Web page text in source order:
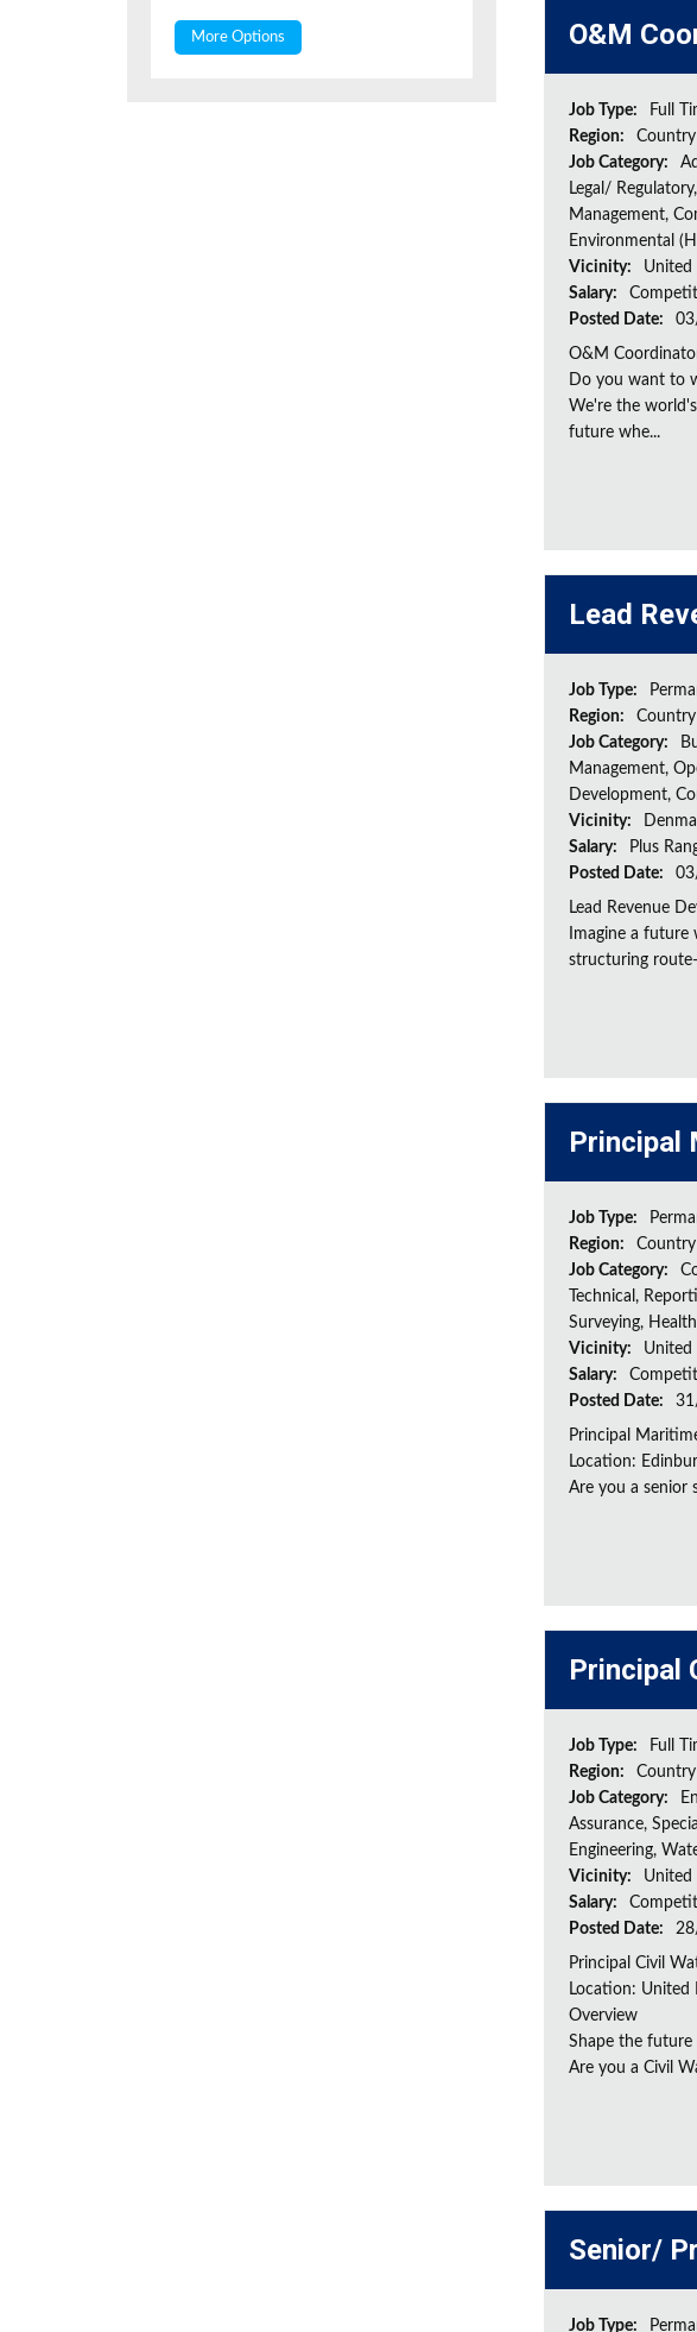
O&M
Job Type:
Full
Region:
Country
Job Category:
Legal/
Management,
Environmental
Vicinity:
United
Salary:
Posted Date:
O&M
Do you want to
We're the
future whe...
Lead
Job Type:
Region:
Country
Job Category:
Management,
Development,
Vicinity:
Salary:
Plus
Posted Date:
Lead Revenue
Imagine a
structuring
Principal
Job Type:
Region:
Country
Job Category:
Technical,
Surveying,
Vicinity:
United
Salary:
Posted Date:
Principal
Location:
Are you a senior
Principal
Job Type:
Full
Region:
Country
Job Category:
Assurance,
Engineering,
Vicinity:
United
Salary:
Posted Date:
Principal Civil
Location: United
Overview
Shape the
Are you a Civil
Senior/
Job Type:
More Options